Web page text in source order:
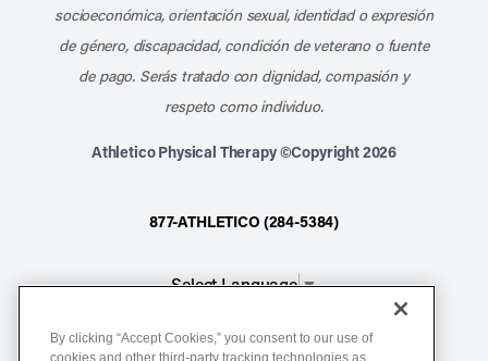
socioeconómica, orientación sexual, identidad o expresión
de género, discapacidad, condición de veterano o fuente
de pago. Serás tratado con dignidad, compasión y
respeto como individuo.
Athletico Physical Therapy ©Copyright 2026
877-ATHLETICO (284-5384)
Select Language▼
Notice of Non-Discrimination
By clicking “Accept Cookies,” you consent to our use of
cookies and other third-party tracking technologies as